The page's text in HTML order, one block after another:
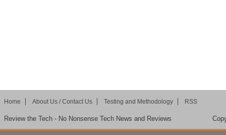
Home About Us / Contact Us Testing and Methodology RSS
Review the Tech - No Nonsense Tech News and Reviews